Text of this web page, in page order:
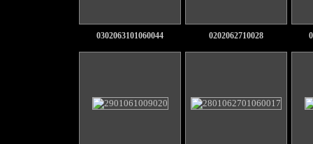
0302063101060044 0202062710028